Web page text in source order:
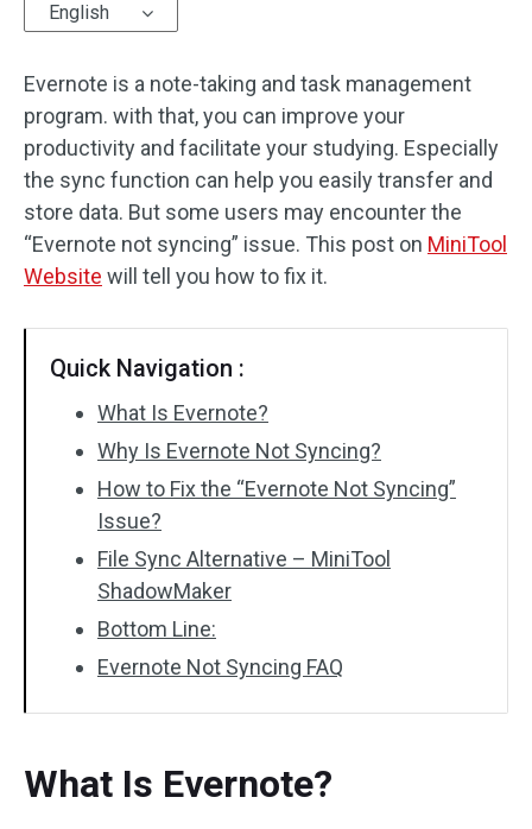
English
Evernote is a note-taking and task management
program. with that, you can improve your
productivity and facilitate your studying. Especially
the sync function can help you easily transfer and
store data. But some users may encounter the
“Evernote not syncing” issue. This post on MiniTool
Website will tell you how to fix it.
Quick Navigation :
What Is Evernote?
Why Is Evernote Not Syncing?
How to Fix the “Evernote Not Syncing”
Issue?
File Sync Alternative – MiniTool
ShadowMaker
Bottom Line:
Evernote Not Syncing FAQ
What Is Evernote?